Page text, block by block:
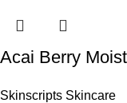
Acai Berry
Skinscripts Skincare